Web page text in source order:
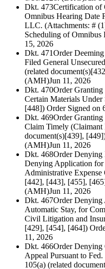
Dkt. 473Certification of
Omnibus Hearing Date
LLC. (Attachments: #
Scheduling of
15, 2026
Dkt. 471Order
Filed General
(related
(AMH)Jun 11, 2026
Dkt. 470Order
Certain Materials Under
[448]) Order Signed on
Dkt. 469Order Granting
Claim Timely (Claimant
document(s)[439],
(AMH)Jun 11, 2026
Dkt. 468Order Denying
Denying Application
Administrative Expense
[442], [443], [455],
(AMH)Jun 11, 2026
Dkt. 467Order Denying
Automatic Stay, for
Civil Litigation and
[429], [454], [464])
11, 2026
Dkt. 466Order Denying
Appeal Pursuant to
105(a) (related